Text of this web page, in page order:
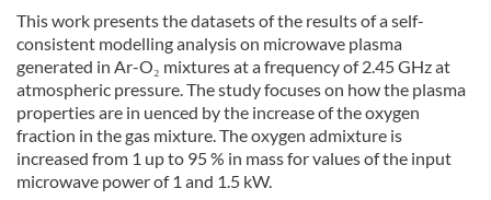
This work presents the datasets of the results of a self-
consistent modelling analysis on microwave plasma
generated in Ar-O₂ mixtures at a frequency of 2.45 GHz at
atmospheric pressure. The study focuses on how the plasma
properties are in uenced by the increase of the oxygen
fraction in the gas mixture. The oxygen admixture is
increased from 1 up to 95 % in mass for values of the input
microwave power of 1 and 1.5 kW.